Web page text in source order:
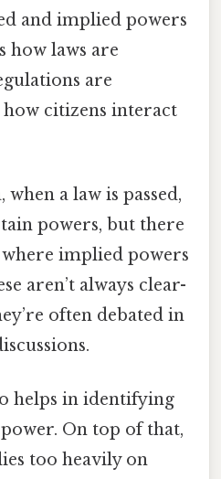
and implied powers
how laws are
are
how citizens interact
a law is passed,
powers, but there
implied powers
aren’t always clear-
often debated in
helps in identifying
On top of that,
too heavily on